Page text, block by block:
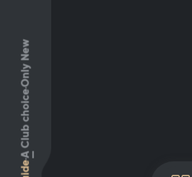
A
Club choice
Only New